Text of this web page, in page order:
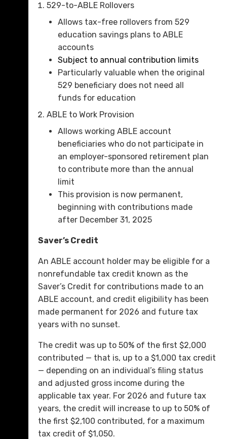
529-to-ABLE Rollovers
Allows tax-free rollovers from 529
education savings plans to ABLE
accounts
Subject to annual contribution limits
Particularly valuable when the original
529 beneficiary does not need all
funds for education
ABLE to Work Provision
Allows working ABLE account
beneficiaries who do not participate in
an employer-sponsored retirement plan
to contribute more than the annual
limit
This provision is now permanent,
beginning with contributions made
after December 31, 2025
Saver’s Credit
An ABLE account holder may be eligible for a
nonrefundable tax credit known as the
Saver’s Credit for contributions made to an
ABLE account, and credit eligibility has been
made permanent for 2026 and future tax
years with no sunset.
The credit was up to 50% of the first $2,000
contributed — that is, up to a $1,000 tax credit
— depending on an individual’s filing status
and adjusted gross income during the
applicable tax year. For 2026 and future tax
years, the credit will increase to up to 50% of
the first $2,100 contributed, for a maximum
tax credit of $1,050.